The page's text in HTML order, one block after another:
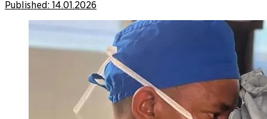
Published: 14.01.2026